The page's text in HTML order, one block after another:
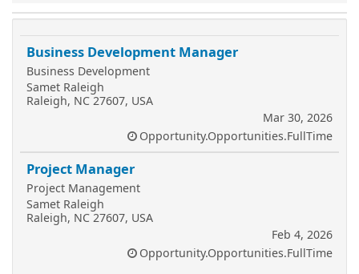
Business Development Manager
Business Development
Samet Raleigh
Raleigh, NC 27607, USA
Mar 30, 2026
Opportunity.Opportunities.FullTime
Project Manager
Project Management
Samet Raleigh
Raleigh, NC 27607, USA
Feb 4, 2026
Opportunity.Opportunities.FullTime